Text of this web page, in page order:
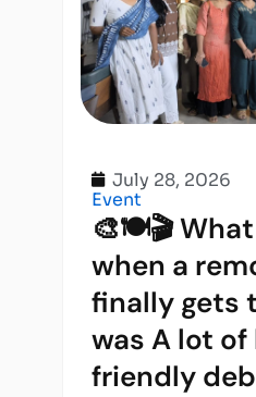
July 28, 2026
Event
🎨🍽️🎬
when a
finally gets
was A lot
friendly